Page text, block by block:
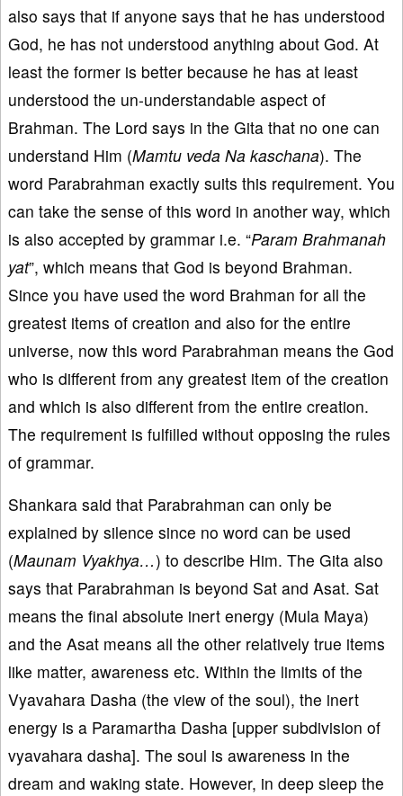
also says that if anyone says that he has understood
God, he has not understood anything about God. At
least the former is better because he has at least
understood the un-understandable aspect of
Brahman. The Lord says in the Gita that no one can
understand Him (Mamtu veda Na kaschana). The
word Parabrahman exactly suits this requirement. You
can take the sense of this word in another way, which
is also accepted by grammar i.e. “Param Brahmanah
yat”, which means that God is beyond Brahman.
Since you have used the word Brahman for all the
greatest items of creation and also for the entire
universe, now this word Parabrahman means the God
who is different from any greatest item of the creation
and which is also different from the entire creation.
The requirement is fulfilled without opposing the rules
of grammar.
Shankara said that Parabrahman can only be
explained by silence since no word can be used
(Maunam Vyakhya…) to describe Him. The Gita also
says that Parabrahman is beyond Sat and Asat. Sat
means the final absolute inert energy (Mula Maya)
and the Asat means all the other relatively true items
like matter, awareness etc. Within the limits of the
Vyavahara Dasha (the view of the soul), the inert
energy is a Paramartha Dasha [upper subdivision of
vyavahara dasha]. The soul is awareness in the
dream and waking state. However, in deep sleep the